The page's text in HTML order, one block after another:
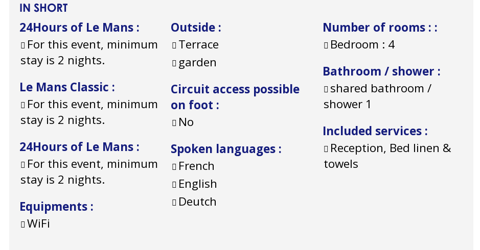
IN SHORT
24Hours of Le Mans :
For this event, minimum
stay is 2 nights.
Le Mans Classic :
For this event, minimum
stay is 2 nights.
24Hours of Le Mans :
For this event, minimum
stay is 2 nights.
Equipments :
WiFi
Outside :
Terrace
garden
Circuit access possible
on foot :
No
Spoken languages :
French
English
Deutch
Number of rooms : :
Bedroom : 4
Bathroom / shower :
shared bathroom /
shower 1
Included services :
Reception, Bed linen &
towels